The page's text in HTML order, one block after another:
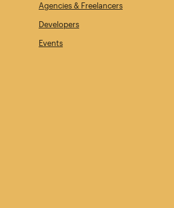
Agencies & Freelancers
Developers
Events